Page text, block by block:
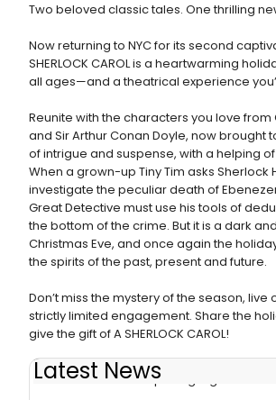
Two beloved classic tales. One thrilling
Now returning to NYC for its second
SHERLOCK CAROL is a heartwarming
all ages—and a theatrical experience
Reunite with the characters you love from
and Sir Arthur Conan Doyle, now brought
of intrigue and suspense, with a helping
When a grown-up Tiny Tim asks Sherlock
investigate the peculiar death of
Great Detective must use his tools of
the bottom of the crime. But it is a dark
Christmas Eve, and once again the
the spirits of the past, present and future.
Don’t miss the mystery of the season, live
strictly limited engagement. Share the
give the gift of A SHERLOCK CAROL!
Latest News
Photos: Go Inside Opening Night of A